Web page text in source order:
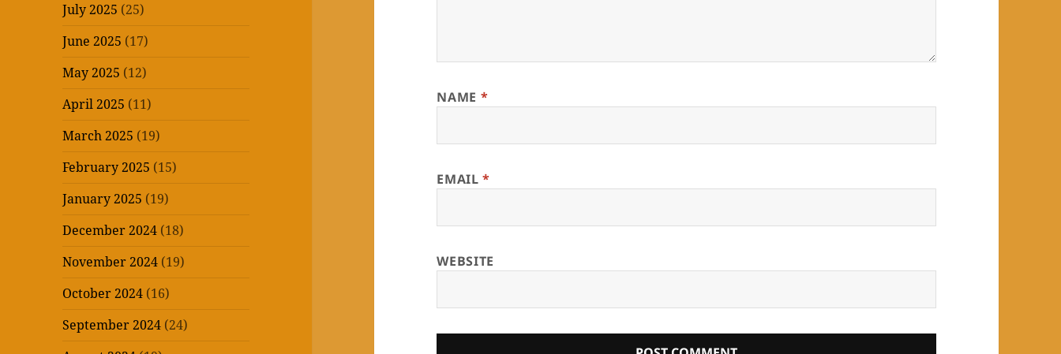
July 2025 (25)
June 2025 (17)
May 2025 (12)
April 2025 (11)
March 2025 (19)
February 2025 (15)
January 2025 (19)
December 2024 (18)
November 2024 (19)
October 2024 (16)
September 2024 (24)
NAME *
EMAIL*
WEBSITE